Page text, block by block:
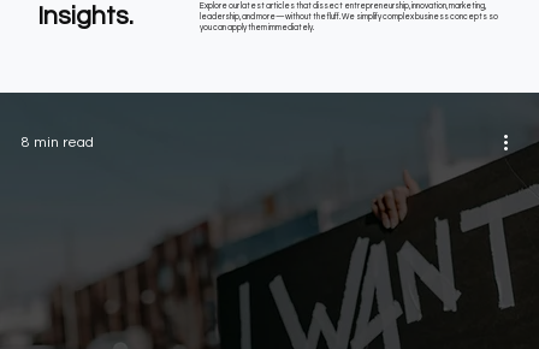
Insights.
Explore our latest articles that dissect entrepreneurship, innovation, marketing,
leadership, and more—without the fluff. We simplify complex business concepts so
you can apply them immediately.
8 min read